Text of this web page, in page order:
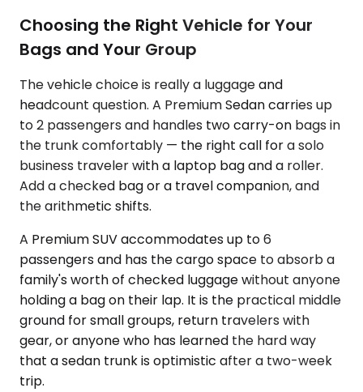
Choosing the Right Vehicle for Your
Bags and Your Group
The vehicle choice is really a luggage and
headcount question. A Premium Sedan carries up
to 2 passengers and handles two carry-on bags in
the trunk comfortably — the right call for a solo
business traveler with a laptop bag and a roller.
Add a checked bag or a travel companion, and
the arithmetic shifts.
A Premium SUV accommodates up to 6
passengers and has the cargo space to absorb a
family's worth of checked luggage without anyone
holding a bag on their lap. It is the practical middle
ground for small groups, return travelers with
gear, or anyone who has learned the hard way
that a sedan trunk is optimistic after a two-week
trip.